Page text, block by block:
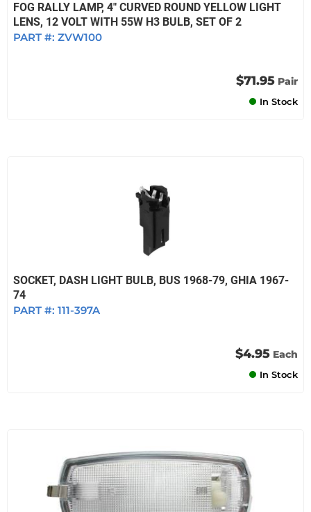
FOG RALLY LAMP, 4" CURVED ROUND YELLOW LIGHT
LENS, 12 VOLT WITH 55W H3 BULB, SET OF 2
PART #: ZVW100
$71.95 Pair
In Stock
SOCKET, DASH LIGHT BULB, BUS 1968-79, GHIA 1967-
74
PART #: 111-397A
$4.95 Each
In Stock